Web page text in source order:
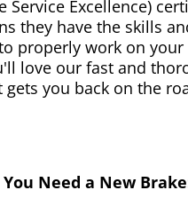
Service Excellence)
they have the skills
properly work on your
love our fast and
gets you back on the
Need a New